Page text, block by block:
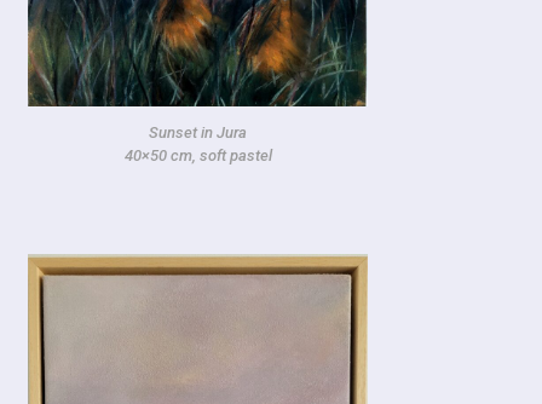
Sunset in Jura
40×50 cm, soft pastel